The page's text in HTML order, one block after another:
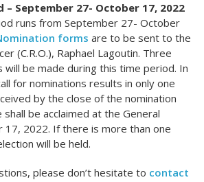
– September 27- October 17, 2022
runs from September 27- October
forms are to be sent to the
(C.R.O.), Raphael Lagoutin. Three
will be made during this time period. In
for nominations results in only one
by the close of the nomination
be acclaimed at the General
17, 2022. If there is more than one
will be held.
please don’t hesitate to contact